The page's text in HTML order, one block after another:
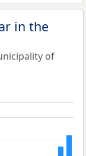
in the
of